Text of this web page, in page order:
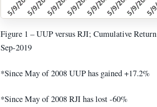
Figure 1 – UUP versus RJI; Cumulative
Sep-2019
*Since May of 2008 UUP has gained +17.2%
*Since May of 2008 RJI has lost -60%